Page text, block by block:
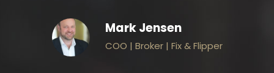
Broker | Fix & Flipper
step of the way to
and pain less